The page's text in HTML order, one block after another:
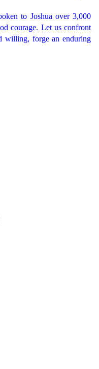
to Joshua over 3,000
courage. Let us confront
willing, forge an enduring